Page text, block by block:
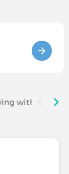
with